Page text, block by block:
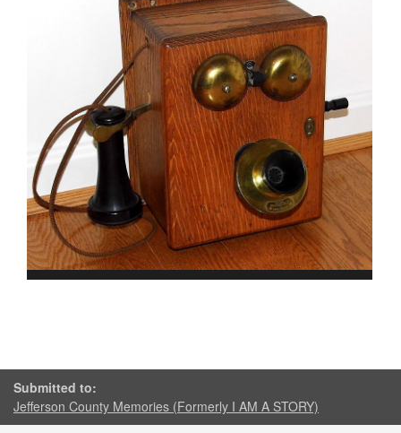
Submitted to:
Jefferson County Memories (Formerly I AM A STORY)